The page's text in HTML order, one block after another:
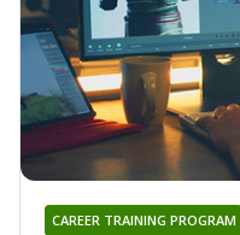
CAREER TRAINING PROGRAM